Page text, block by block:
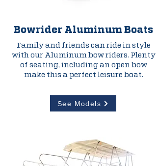
Bowrider Aluminum Boats
Family and friends can ride in style
with our Aluminum bow riders. Plenty
of seating, including an open bow
make this a perfect leisure boat.
See Models